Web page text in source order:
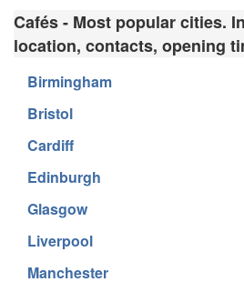
Cafés - Most popular cities.
location, contacts, opening
Birmingham
Bristol
Cardiff
Edinburgh
Glasgow
Liverpool
Manchester